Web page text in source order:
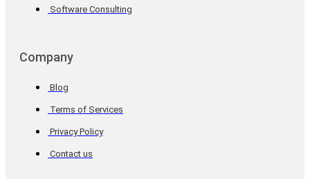
Software Consulting
Company
Blog
Terms of Services
Privacy Policy
Contact us